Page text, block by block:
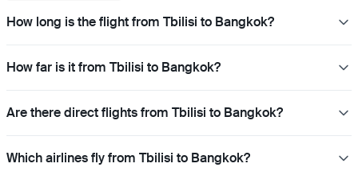
How long is the flight from Tbilisi to Bangkok?
How far is it from Tbilisi to Bangkok?
Are there direct flights from Tbilisi to Bangkok?
Which airlines fly from Tbilisi to Bangkok?